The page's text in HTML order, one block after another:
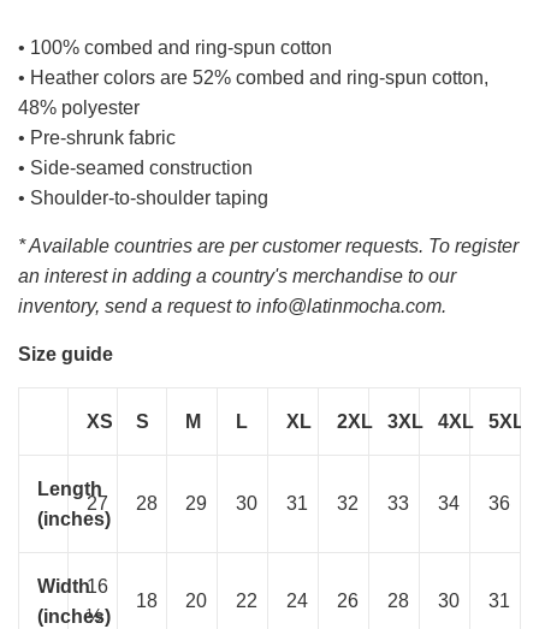
• 100% combed and ring-spun cotton
• Heather colors are 52% combed and ring-spun cotton,
48% polyester
• Pre-shrunk fabric
• Side-seamed construction
• Shoulder-to-shoulder taping
* Available countries are per customer requests. To register
an interest in adding a country's merchandise to our
inventory, send a request to info@latinmocha.com.
Size guide
XS S M L XL 2XL 3XL 4XL 5XL
Length
(inches)
27 28 29 30 31 32 33 34 36
Width
(inches)
16
½
18 20 22 24 26 28 30 31